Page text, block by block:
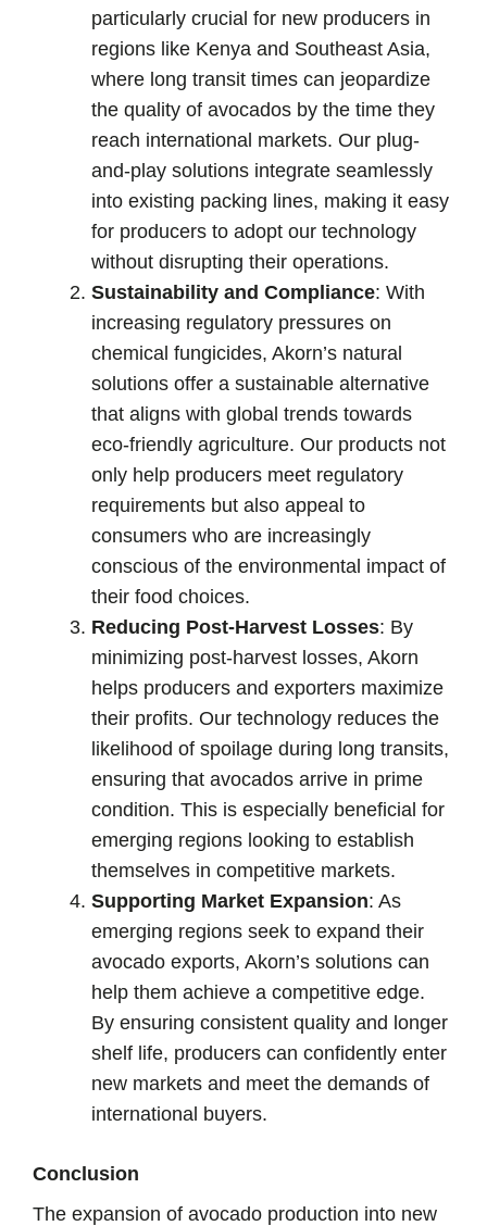
particularly crucial for new producers in
regions like Kenya and Southeast Asia,
where long transit times can jeopardize
the quality of avocados by the time they
reach international markets. Our plug-
and-play solutions integrate seamlessly
into existing packing lines, making it easy
for producers to adopt our technology
without disrupting their operations.
Sustainability and Compliance: With
increasing regulatory pressures on
chemical fungicides, Akorn’s natural
solutions offer a sustainable alternative
that aligns with global trends towards
eco-friendly agriculture. Our products not
only help producers meet regulatory
requirements but also appeal to
consumers who are increasingly
conscious of the environmental impact of
their food choices.
Reducing Post-Harvest Losses: By
minimizing post-harvest losses, Akorn
helps producers and exporters maximize
their profits. Our technology reduces the
likelihood of spoilage during long transits,
ensuring that avocados arrive in prime
condition. This is especially beneficial for
emerging regions looking to establish
themselves in competitive markets.
Supporting Market Expansion: As
emerging regions seek to expand their
avocado exports, Akorn’s solutions can
help them achieve a competitive edge.
By ensuring consistent quality and longer
shelf life, producers can confidently enter
new markets and meet the demands of
international buyers.
Conclusion
The expansion of avocado production into new